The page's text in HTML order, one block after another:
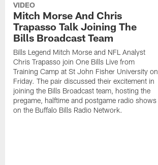
VIDEO
Mitch Morse And Chris
Trapasso Talk Joining The
Bills Broadcast Team
Bills Legend Mitch Morse and NFL Analyst
Chris Trapasso join One Bills Live from
Training Camp at St John Fisher University on
Friday. The pair discussed their excitement in
joining the Bills Broadcast team, hosting the
pregame, halftime and postgame radio shows
on the Buffalo Bills Radio Network.